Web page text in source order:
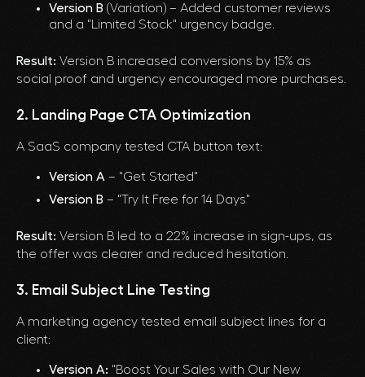
Version B (Variation) – Added customer reviews
and a "Limited Stock" urgency badge.
Result: Version B increased conversions by 15% as
social proof and urgency encouraged more purchases.
2. Landing Page CTA Optimization
A SaaS company tested CTA button text:
Version A – "Get Started"
Version B – "Try It Free for 14 Days"
Result: Version B led to a 22% increase in sign-ups, as
the offer was clearer and reduced hesitation.
3. Email Subject Line Testing
A marketing agency tested email subject lines for a
client:
Version A: "Boost Your Sales with Our New